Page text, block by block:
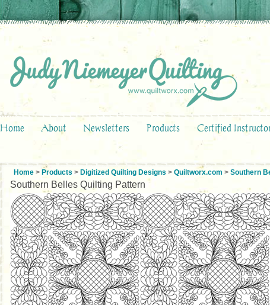
Home About Newsletters Products Certified
Home > Products > Digitized Quilting Designs > Quiltworx.com > Southern
Southern Belles Quilting Pattern